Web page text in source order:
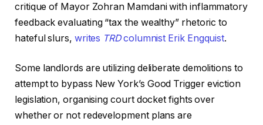
critique of Mayor Zohran Mamdani with inflammatory
feedback evaluating “tax the wealthy” rhetoric to
hateful slurs, writes TRDcolumnist Erik Engquist.
Some landlords are utilizing deliberate demolitions to
attempt to bypass New York’s Good Trigger eviction
legislation, organising court docket fights over
whether or not redevelopment plans are